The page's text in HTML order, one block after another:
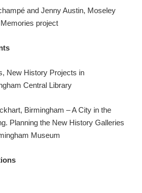
and Jenny Austin, Moseley
project
New History Projects in
Central Library
Birmingham – A City in the
Planning the New History Galleries
Museum